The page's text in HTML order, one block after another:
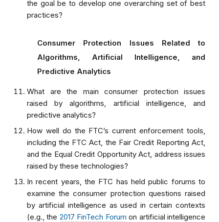
the goal be to develop one overarching set of best
practices?
Consumer Protection Issues Related to
Algorithms, Artificial Intelligence, and
Predictive Analytics
What are the main consumer protection issues
raised by algorithms, artificial intelligence, and
predictive analytics?
How well do the FTC’s current enforcement tools,
including the FTC Act, the Fair Credit Reporting Act,
and the Equal Credit Opportunity Act, address issues
raised by these technologies?
In recent years, the FTC has held public forums to
examine the consumer protection questions raised
by artificial intelligence as used in certain contexts
(e.g., the 2017 FinTech Forum on artificial intelligence